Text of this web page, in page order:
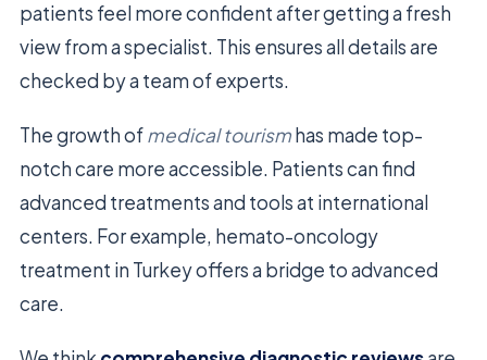
patients feel more confident after getting a fresh
view from a specialist. This ensures all details are
checked by a team of experts.
The growth ofmedical tourismhas made top-
notch care more accessible. Patients can find
advanced treatments and tools at international
centers. For example, hemato-oncology
treatment in Turkey offers a bridge to advanced
care.